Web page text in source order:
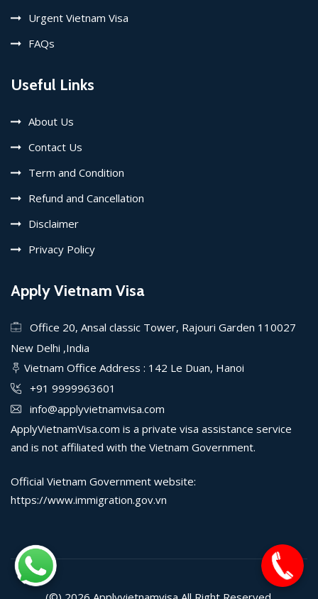
Urgent Vietnam Visa
FAQs
Useful Links
About Us
Contact Us
Term and Condition
Refund and Cancellation
Disclaimer
Privacy Policy
Apply Vietnam Visa
Office 20, Ansal classic Tower, Rajouri Garden 110027
New Delhi ,India
Vietnam Office Address : 142 Le Duan, Hanoi
+91 9999963601
info@applyvietnamvisa.com
ApplyVietnamVisa.com is a private visa assistance service
and is not affiliated with the Vietnam Government.
Official Vietnam Government website:
https://www.immigration.gov.vn